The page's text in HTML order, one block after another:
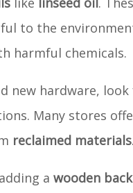
to the
harmful chemicals.
new hardware,
Many stores
reclaimed materials.
a wooden